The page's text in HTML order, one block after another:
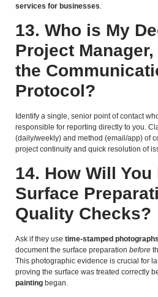
services for businesses
13. Who is My
Project
the
Protocol?
Identify a single, senior point of contact
responsible for reporting directly to you.
(daily/weekly) and method (email/app) of
project continuity and quick resolution of
14. How Will
Surface
Quality Checks?
Ask if they use time-stamped
document the surface preparation before
This photographic evidence is crucial for
proving the surface was treated correctly
painting began.